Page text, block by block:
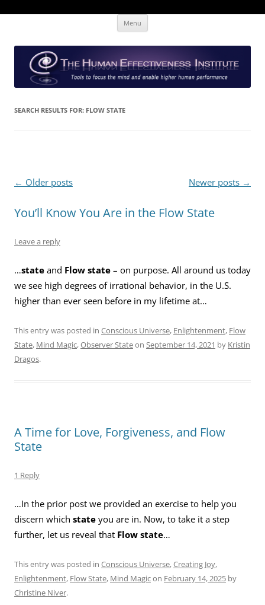
The Human Effectiveness Institute
New tools to focus the mind, enabling higher performance
Menu
SEARCH RESULTS FOR: FLOW STATE
Post
← Older posts Newer posts →
You’ll Know You Are in the Flow State
Leave a reply
…stateand Flow state– on purpose. All around us today
we see high degrees of irrational behavior, in the U.S.
higher than ever seen before in my lifetime at…
This entry was posted in Conscious Universe, Enlightenment, Flow
State, Mind Magic,Observer Stateon September 14, 2021 by Kristin
Dragos.
A Time for Love, Forgiveness, and Flow
State
1 Reply
…In the prior post we provided an exercise to help you
discern which stateyou are in. Now, to take it a step
further, let us reveal that Flow state…
This entry was posted in Conscious Universe,Creating Joy,
Enlightenment, Flow State, Mind Magicon February 14, 2025 by
Christine Niver.